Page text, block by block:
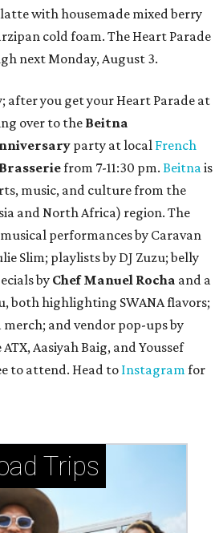
latte with housemade mixed berry
cold foam. The Heart Parade
next Monday, August 3.
after you get your Heart Parade at
over to the Beitna
party at local French
from 7-11:30 pm. Beitnais
music, and culture from the
and North Africa) region. The
performances by Caravan
Slim; playlists by DJ Zuzu; belly
by Chef Manuel Rocha and a
both highlighting SWANA flavors;
and vendor pop-ups by
Aasiyah Baig, andYoussef
to attend. Head to Instagramfor
Trips